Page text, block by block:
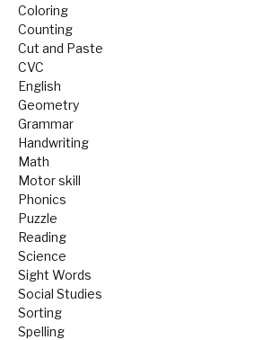
Coloring
Counting
Cut and Paste
CVC
English
Geometry
Grammar
Handwriting
Math
Motor skill
Phonics
Puzzle
Reading
Science
Sight Words
Social Studies
Sorting
Spelling